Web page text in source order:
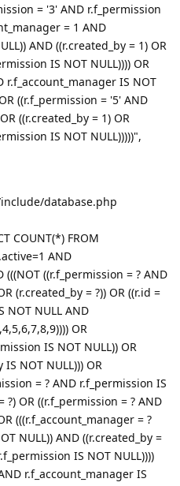
= '3' AND r.f_permission
= 1 AND
AND ((r.created_by = 1) OR
IS NOT NULL)))) OR
r.f_account_manager IS NOT
((r.f_permission = '5' AND
((r.created_by = 1) OR
IS NOT NULL)))))",
database.php
COUNT(*) FROM
AND
(((NOT ((r.f_permission = ? AND
(r.created_by = ?)) OR ((r.id =
NOT NULL AND
OR
IS NOT NULL)) OR
NOT NULL))) OR
= ? AND r.f_permission IS
?) OR ((r.f_permission = ? AND
(((r.f_account_manager = ?
NULL)) AND ((r.created_by =
IS NOT NULL))))
r.f_account_manager IS